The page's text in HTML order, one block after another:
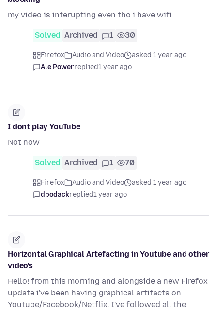
my video is interupting even tho i have wifi
Solved Archived 1 30
Firefox Audio and Video
asked 1 year ago
Ale Powerreplied1 year ago
I dont play YouTube
Not now
Solved Archived 1 70
Firefox Audio and Video
asked 1 year ago
dpodackreplied1 year ago
Horizontal Graphical Artefacting in Youtube and other
video's
Hello! from this morning and alongside a new Firefox
update i've been having graphical artifacts on
Youtube/Facebook/Netflix. I've followed all the